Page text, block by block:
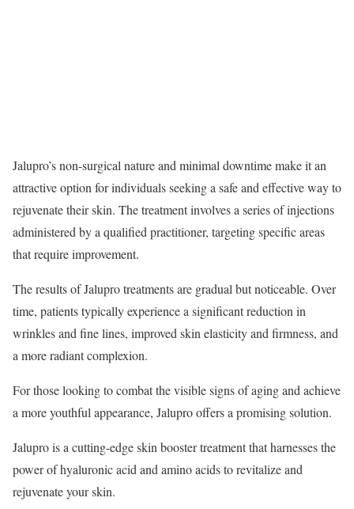
Jalupro’s non-surgical nature and minimal downtime make it an
attractive option for individuals seeking a safe and effective way to
rejuvenate their skin. The treatment involves a series of injections
administered by a qualified practitioner, targeting specific areas
that require improvement.
The results of Jalupro treatments are gradual but noticeable. Over
time, patients typically experience a significant reduction in
wrinkles and fine lines, improved skin elasticity and firmness, and
a more radiant complexion.
For those looking to combat the visible signs of aging and achieve
a more youthful appearance, Jalupro offers a promising solution.
Jalupro is a cutting-edge skin booster treatment that harnesses the
power of hyaluronic acid and amino acids to revitalize and
rejuvenate your skin.